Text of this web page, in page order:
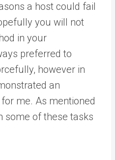
a host could fail
you will not
in your
preferred to
however in
an
me. As mentioned
some of these tasks